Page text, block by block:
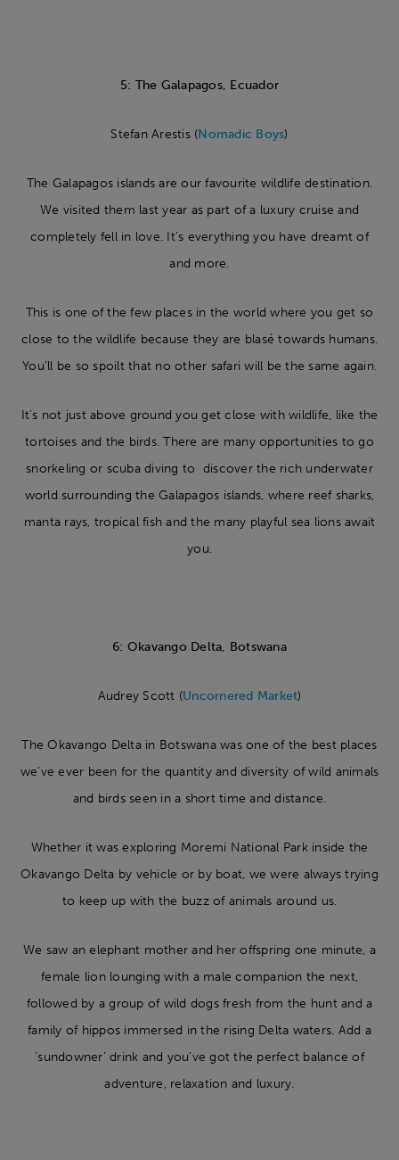
5: The Galapagos, Ecuador
Stefan Arestis (Nomadic Boys)
The Galapagos islands are our favourite wildlife destination.
We visited them last year as part of a luxury cruise and
completely fell in love. It’s everything you have dreamt of
and more.
This is one of the few places in the world where you get so
close to the wildlife because they are blasé towards humans.
You’ll be so spoilt that no other safari will be the same again.
It’s not just above ground you get close with wildlife, like the
tortoises and the birds. There are many opportunities to go
snorkeling or scuba diving to discover the rich underwater
world surrounding the Galapagos islands, where reef sharks,
manta rays, tropical fish and the many playful sea lions await
you.
6: Okavango Delta, Botswana
Audrey Scott (Uncornered Market)
The Okavango Delta in Botswana was one of the best places
we’ve ever been for the quantity and diversity of wild animals
and birds seen in a short time and distance.
Whether it was exploring Moremi National Park inside the
Okavango Delta by vehicle or by boat, we were always trying
to keep up with the buzz of animals around us.
We saw an elephant mother and her offspring one minute, a
female lion lounging with a male companion the next,
followed by a group of wild dogs fresh from the hunt and a
family of hippos immersed in the rising Delta waters. Add a
‘sundowner’ drink and you’ve got the perfect balance of
adventure, relaxation and luxury.